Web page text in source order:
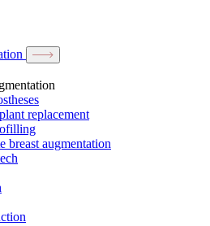
replacement
breast augmentation